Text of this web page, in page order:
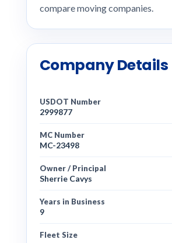
compare moving companies.
Company Details
USDOT Number
2999877
MC Number
MC-23498
Owner / Principal
Sherrie Cavys
Years in Business
9
Fleet Size